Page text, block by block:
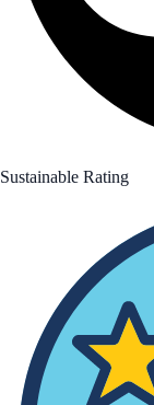
Sustainable Rating